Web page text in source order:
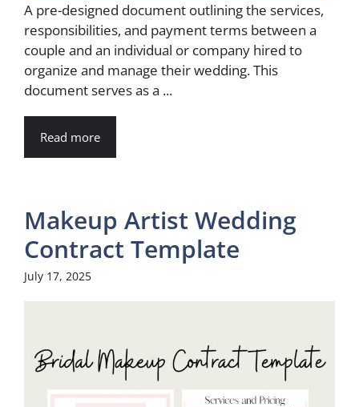
A pre-designed document outlining the services,
responsibilities, and payment terms between a
couple and an individual or company hired to
organize and manage their wedding. This
document serves as a ...
Read more
Makeup Artist Wedding
Contract Template
July 17, 2025